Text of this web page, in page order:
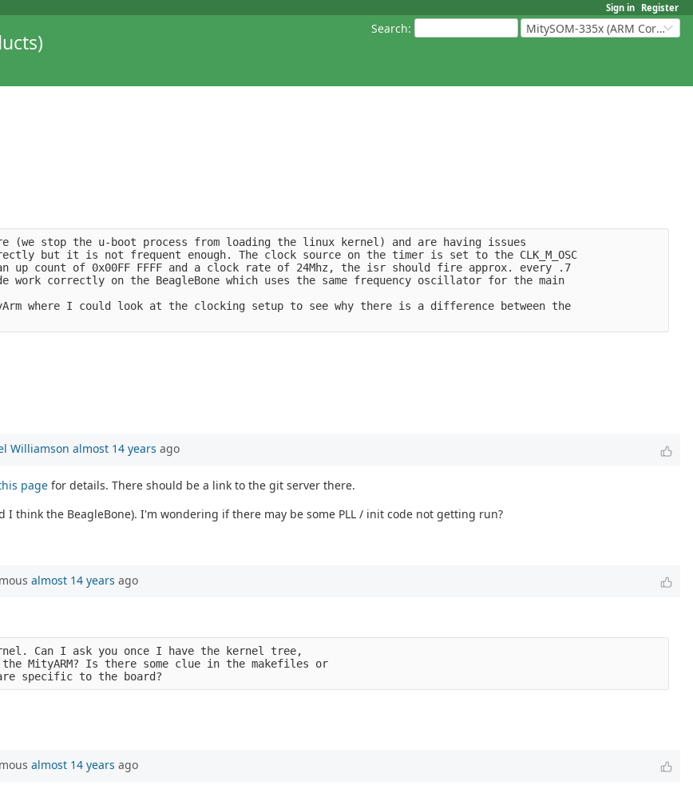
Sign in Register
Search: MitySOM-335x (ARM Cortex-A8 Based Products)
(we stop the u-boot process from loading the linux kernel) and are having issues
but it is not frequent enough. The clock source on the timer is set to the CLK_M_OSC
count of 0x00FF FFFF and a clock rate of 24Mhz, the isr should fire approx. every .7
correctly on the BeagleBone which uses the same frequency oscillator for the main
where I could look at the clocking setup to see why there is a difference between the
Williamson almost 14 years ago
page for details. There should be a link to the git server there.
I think the BeagleBone). I'm wondering if there may be some PLL / init code not getting run?
almost 14 years ago
Can I ask you once I have the kernel tree,
MityARM? Is there some clue in the makefiles or
specific to the board?
almost 14 years ago